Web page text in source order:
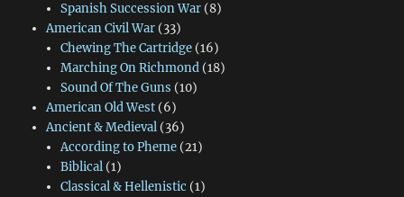
Spanish Succession War(8)
American Civil War(33)
Chewing The Cartridge(16)
Marching On Richmond(18)
Sound Of The Guns (10)
American Old West(6)
Ancient & Medieval(36)
According to Pheme(21)
Biblical(1)
Classical & Hellenistic (1)